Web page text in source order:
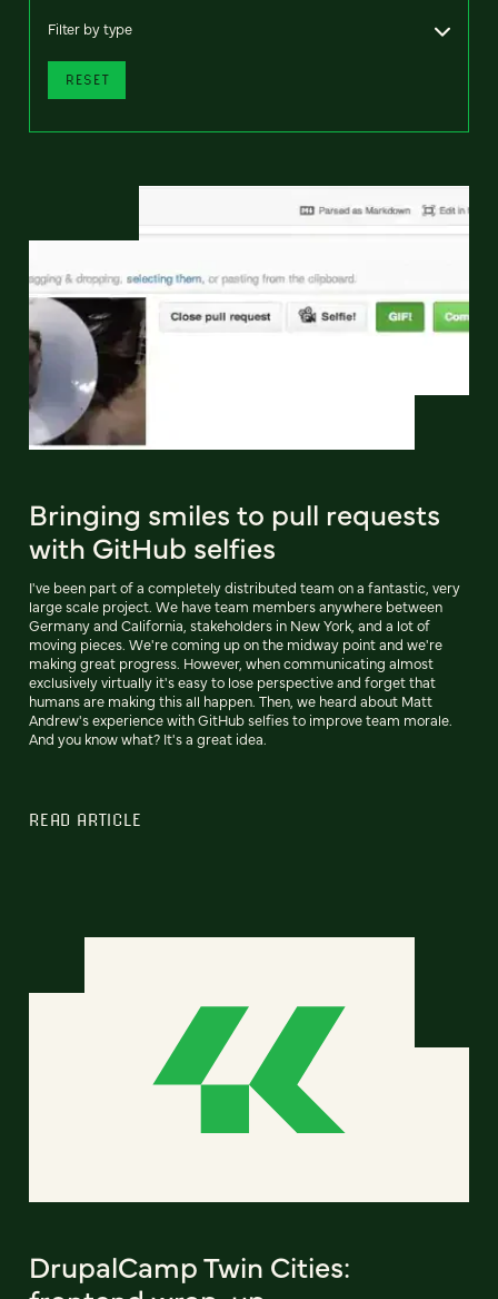
Filter by type
RESET
Bringing smiles to pull requests
with GitHub selfies
I've been part of a completely distributed team on a fantastic, very
large scale project. We have team members anywhere between
Germany and California, stakeholders in New York, and a lot of
moving pieces. We're coming up on the midway point and we're
making great progress. However, when communicating almost
exclusively virtually it's easy to lose perspective and forget that
humans are making this all happen. Then, we heard about Matt
Andrew's experience with GitHub selfies to improve team morale.
And you know what? It's a great idea.
READ ARTICLE
DrupalCamp Twin Cities: